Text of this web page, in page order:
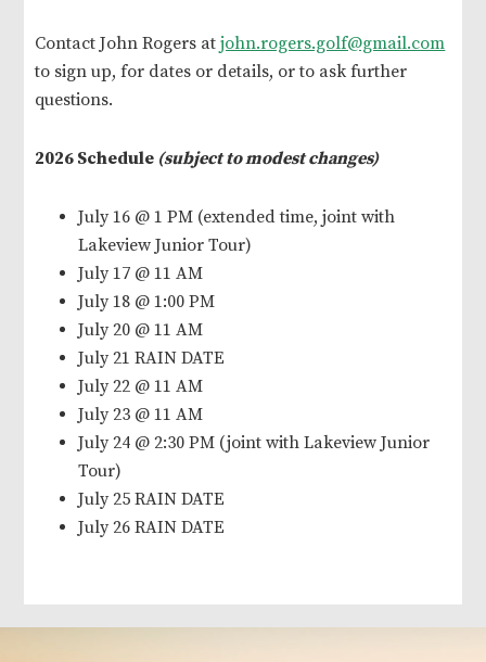
Contact John Rogers atjohn.rogers.golf@gmail.com
to sign up, for dates or details, or to ask further
questions.
2026 Schedule (subject to modest changes)
July 16 @ 1 PM (extended time, joint with
Lakeview Junior Tour)
July 17 @ 11 AM
July 18 @ 1:00 PM
July 20 @ 11 AM
July 21 RAIN DATE
July 22 @ 11 AM
July 23 @ 11 AM
July 24 @ 2:30 PM (joint with Lakeview Junior
Tour)
July 25 RAIN DATE
July 26 RAIN DATE